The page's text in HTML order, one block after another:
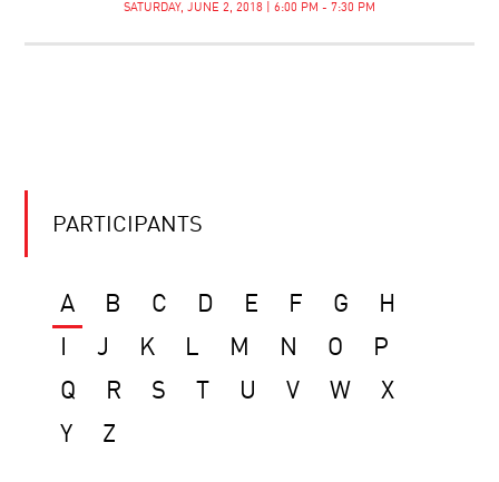
SATURDAY, JUNE 2, 2018 | 6:00 PM - 7:30 PM
PARTICIPANTS
A B C D E F G
H
J K L M N O
P
Q
R S U V W
X
Y
Z